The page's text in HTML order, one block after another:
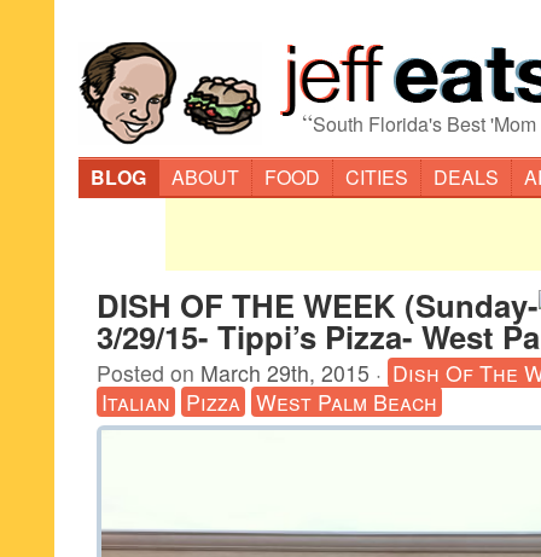
“South Florida's Best
BLOG
ABOUT FOOD CITIES DEALS
DISH OF THE WEEK (Sunday-
3/29/15- Tippi’s Pizza- West
Posted on March 29th, 2015 · Dish Of The
Italian Pizza West Palm Beach